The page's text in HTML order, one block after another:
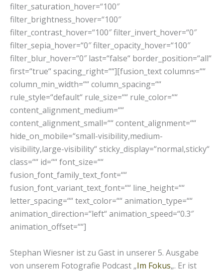
filter_saturation_hover=“100″
filter_brightness_hover=“100″
filter_contrast_hover=“100″ filter_invert_hover=“0″
filter_sepia_hover=“0″ filter_opacity_hover=“100″
filter_blur_hover=“0″ last=“false“ border_position=“all“
first=“true“ spacing_right=““][fusion_text columns=““
column_min_width=““ column_spacing=““
rule_style=“default“ rule_size=““ rule_color=““
content_alignment_medium=““
content_alignment_small=““ content_alignment=““
hide_on_mobile=“small-visibility,medium-
visibility,large-visibility“ sticky_display=“normal,sticky“
class=““ id=““ font_size=““
fusion_font_family_text_font=““
fusion_font_variant_text_font=““ line_height=““
letter_spacing=““ text_color=““ animation_type=““
animation_direction=“left“ animation_speed=“0.3″
animation_offset=““]
Stephan Wiesner ist zu Gast in unserer 5. Ausgabe
von unserem Fotografie Podcast „Im Fokus„. Er ist